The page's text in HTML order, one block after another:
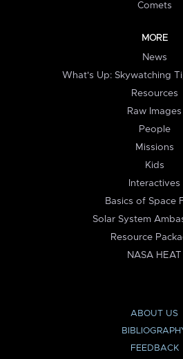
Comets
MORE
News
What's Up: Skywatching
Resources
Raw Images
People
Missions
Kids
Interactives
Basics of Space
Solar System
Resource
NASA HEAT
ABOUT US
FEEDBACK